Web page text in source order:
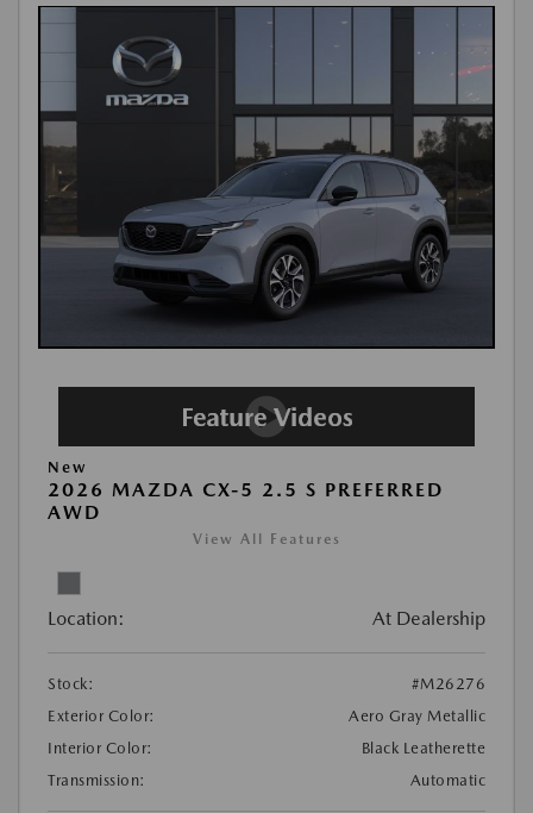
New
2026 MAZDA CX-5 2.5 S PREFERRED
AWD
View All Features
Location: At Dealership
Stock:
#M26276
Exterior Color:
Aero Gray Metallic
Interior Color:
Black Leatherette
Transmission:
Automatic